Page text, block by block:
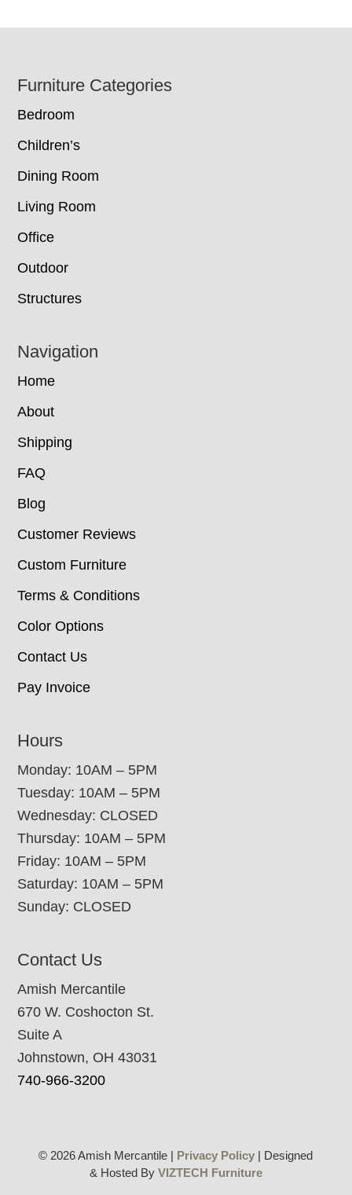
Footer
Furniture Categories
Bedroom
Children’s
Dining Room
Living Room
Office
Outdoor
Structures
Navigation
Home
About
Shipping
FAQ
Blog
Customer Reviews
Custom Furniture
Terms & Conditions
Color Options
Contact Us
Pay Invoice
Hours
Monday: 10AM – 5PM
Tuesday: 10AM – 5PM
Wednesday: CLOSED
Thursday: 10AM – 5PM
Friday: 10AM – 5PM
Saturday: 10AM – 5PM
Sunday: CLOSED
Contact Us
Amish Mercantile
670 W. Coshocton St.
Suite A
Johnstown, OH 43031
740-966-3200
© 2026 Amish Mercantile | Privacy Policy | Designed
& Hosted By VIZTECH Furniture